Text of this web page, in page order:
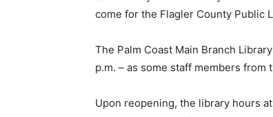
come for the Flagler County Public
The Palm Coast Main Branch
p.m. – as some staff members
Upon reopening, the library hours